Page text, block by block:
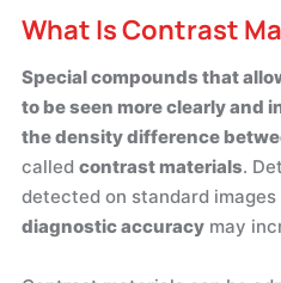
What Is Contrast
Special compounds that
to be seen more clearly and
the density difference
called contrast materials.
detected on standard
diagnostic accuracy may